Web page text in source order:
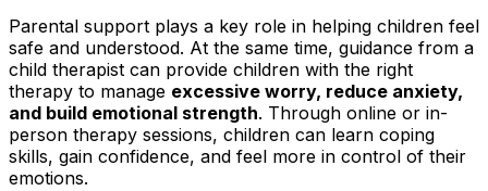
Parental support plays a key role in helping children feel
safe and understood. At the same time, guidance from a
child therapist can provide children with the right
therapy to manage excessive worry, reduce anxiety,
and build emotional strength. Through online or in-
person therapy sessions, children can learn coping
skills, gain confidence, and feel more in control of their
emotions.